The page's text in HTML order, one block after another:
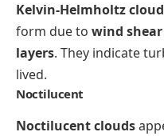
Kelvin-Helmholtz
form due to wind
layers. They indicate
lived.
Noctilucent
Noctilucent clouds